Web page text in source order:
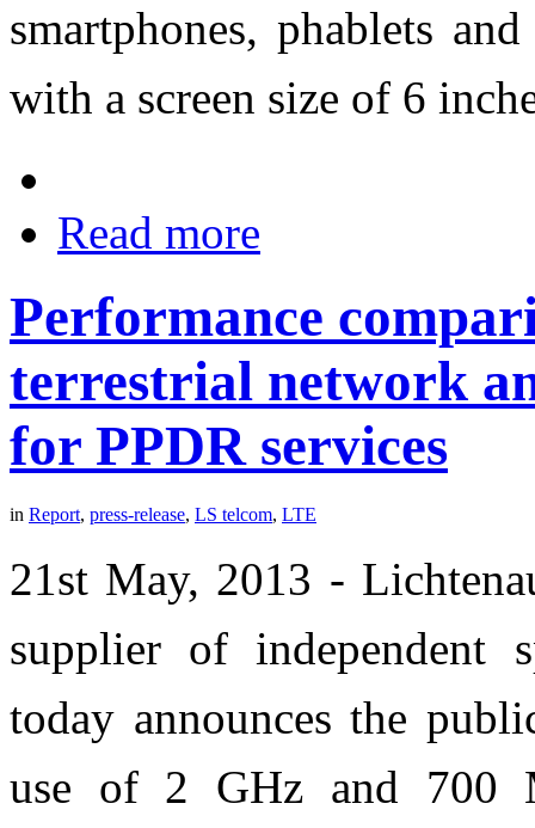
smartphones, phablets
with a screen size of 6
Read more
Performance
terrestrial network
for PPDR services
in Report, press-release, LS telcom, LTE
21st May, 2013 -
supplier of independent
today announces the
use of 2 GHz and 700